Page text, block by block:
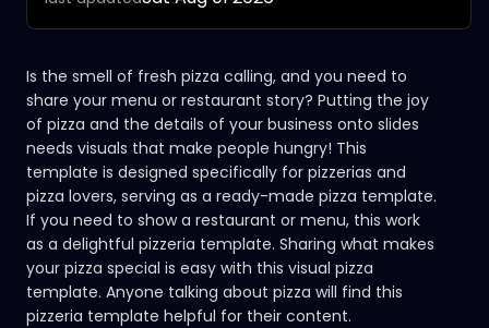
Is the smell of fresh pizza calling, and you need to
share your menu or restaurant story? Putting the joy
of pizza and the details of your business onto slides
needs visuals that make people hungry! This
template is designed specifically for pizzerias and
pizza lovers, serving as a ready-made pizza template.
If you need to show a restaurant or menu, this work
as a delightful pizzeria template. Sharing what makes
your pizza special is easy with this visual pizza
template. Anyone talking about pizza will find this
pizzeria template helpful for their content.